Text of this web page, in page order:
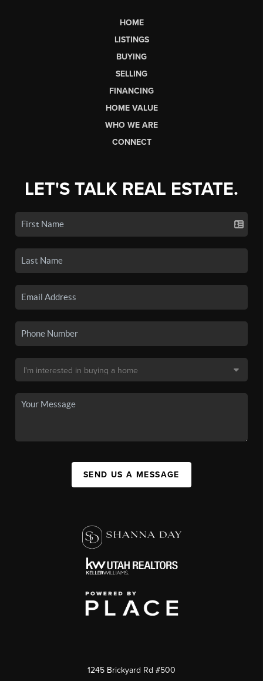
HOME
LISTINGS
BUYING
SELLING
FINANCING
HOME VALUE
WHO WE ARE
CONNECT
LET'S TALK REAL ESTATE.
SEND US A MESSAGE
1245 Brickyard Rd #500